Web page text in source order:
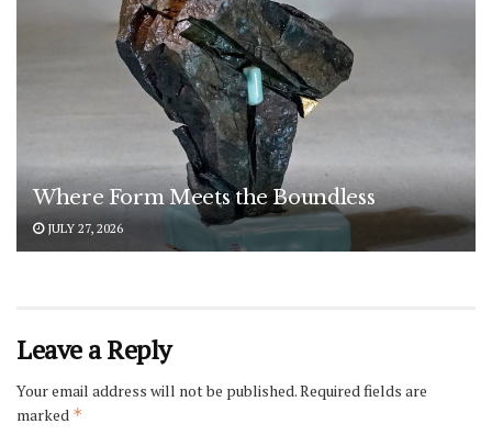
Where Form Meets the Boundless
JULY 27, 2026
Leave a Reply
Your email address will not be published.Required fields are
marked *